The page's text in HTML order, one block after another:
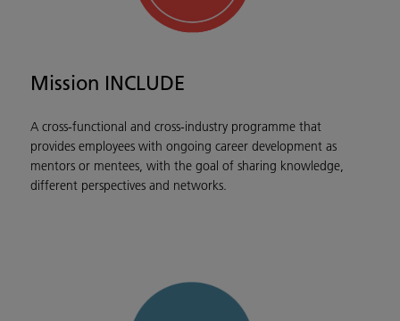
Mission INCLUDE
A cross-functional and cross-industry programme that
provides employees with ongoing career development as
mentors or mentees, with the goal of sharing knowledge,
different perspectives and networks.